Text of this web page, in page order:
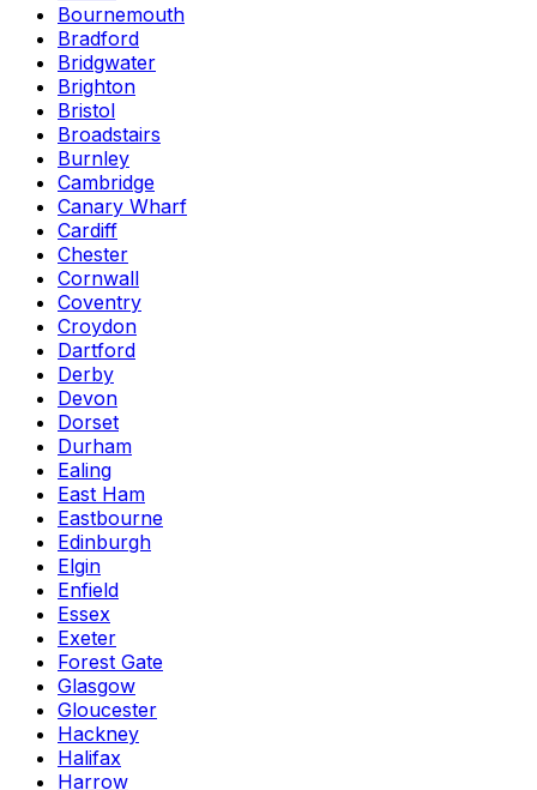
Bournemouth
Bradford
Bridgwater
Brighton
Bristol
Broadstairs
Burnley
Cambridge
Canary Wharf
Cardiff
Chester
Cornwall
Coventry
Croydon
Dartford
Derby
Devon
Dorset
Durham
Ealing
East Ham
Eastbourne
Edinburgh
Elgin
Enfield
Essex
Exeter
Forest Gate
Glasgow
Gloucester
Hackney
Halifax
Harrow